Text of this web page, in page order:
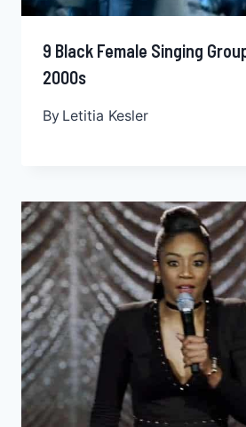
9 Black Female Singing
2000s
By Letitia Kesler